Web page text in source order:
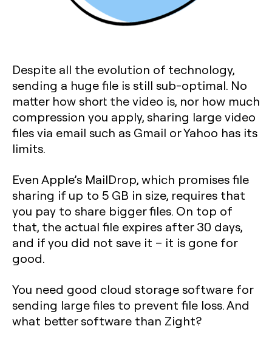
Despite all the evolution of technology,
sending a huge file is still sub-optimal. No
matter how short the video is, nor how much
compression you apply, sharing large video
files via email such as Gmail or Yahoo has its
limits.
Even Apple’s MailDrop, which promises file
sharing if up to 5 GB in size, requires that
you pay to share bigger files. On top of
that, the actual file expires after 30 days,
and if you did not save it – it is gone for
good.
You need good cloud storage software for
sending large files to prevent file loss. And
what better software than Zight?